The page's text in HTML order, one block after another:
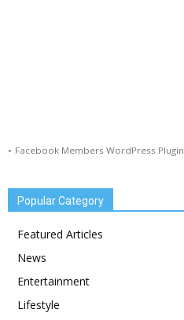
- Facebook Members WordPress Plugin
Popular Category
Featured Articles
News
Entertainment
Lifestyle